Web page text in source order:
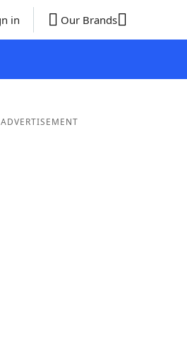
in Our Brands
ADVERTISEMENT